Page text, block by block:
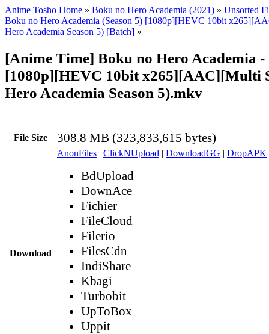
Anime Tosho Home » Boku no Hero Academia (2021) » Unsorted
Boku no Hero Academia (Season 5) [1080p][HEVC 10bit
Hero Academia Season 5) [Batch] »
[Anime Time] Boku no Hero Academia -
[1080p][HEVC 10bit x265][AAC][Multi
Hero Academia Season 5).mkv
File Size 308.8 MB (323,833,615 bytes)
Download
AnonFiles | ClickNUpload | DownloadGG | DropAPK
BdUpload
DownAce
Fichier
FileCloud
Filerio
FilesCdn
IndiShare
Kbagi
Turbobit
UpToBox
Uppit